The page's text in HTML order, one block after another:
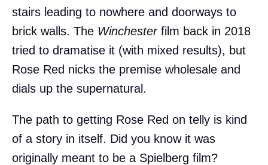
stairs leading to nowhere and doorways to
brick walls. The Winchesterfilm back in 2018
tried to dramatise it (with mixed results), but
Rose Red nicks the premise wholesale and
dials up the supernatural.
The path to getting Rose Red on telly is kind
of a story in itself. Did you know it was
originally meant to be a Spielberg film?